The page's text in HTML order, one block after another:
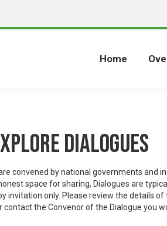
Home
Dialogues
convened by national governments and
space for sharing, Dialogues are
invitation only. Please review the details
the Convenor of the Dialogue you